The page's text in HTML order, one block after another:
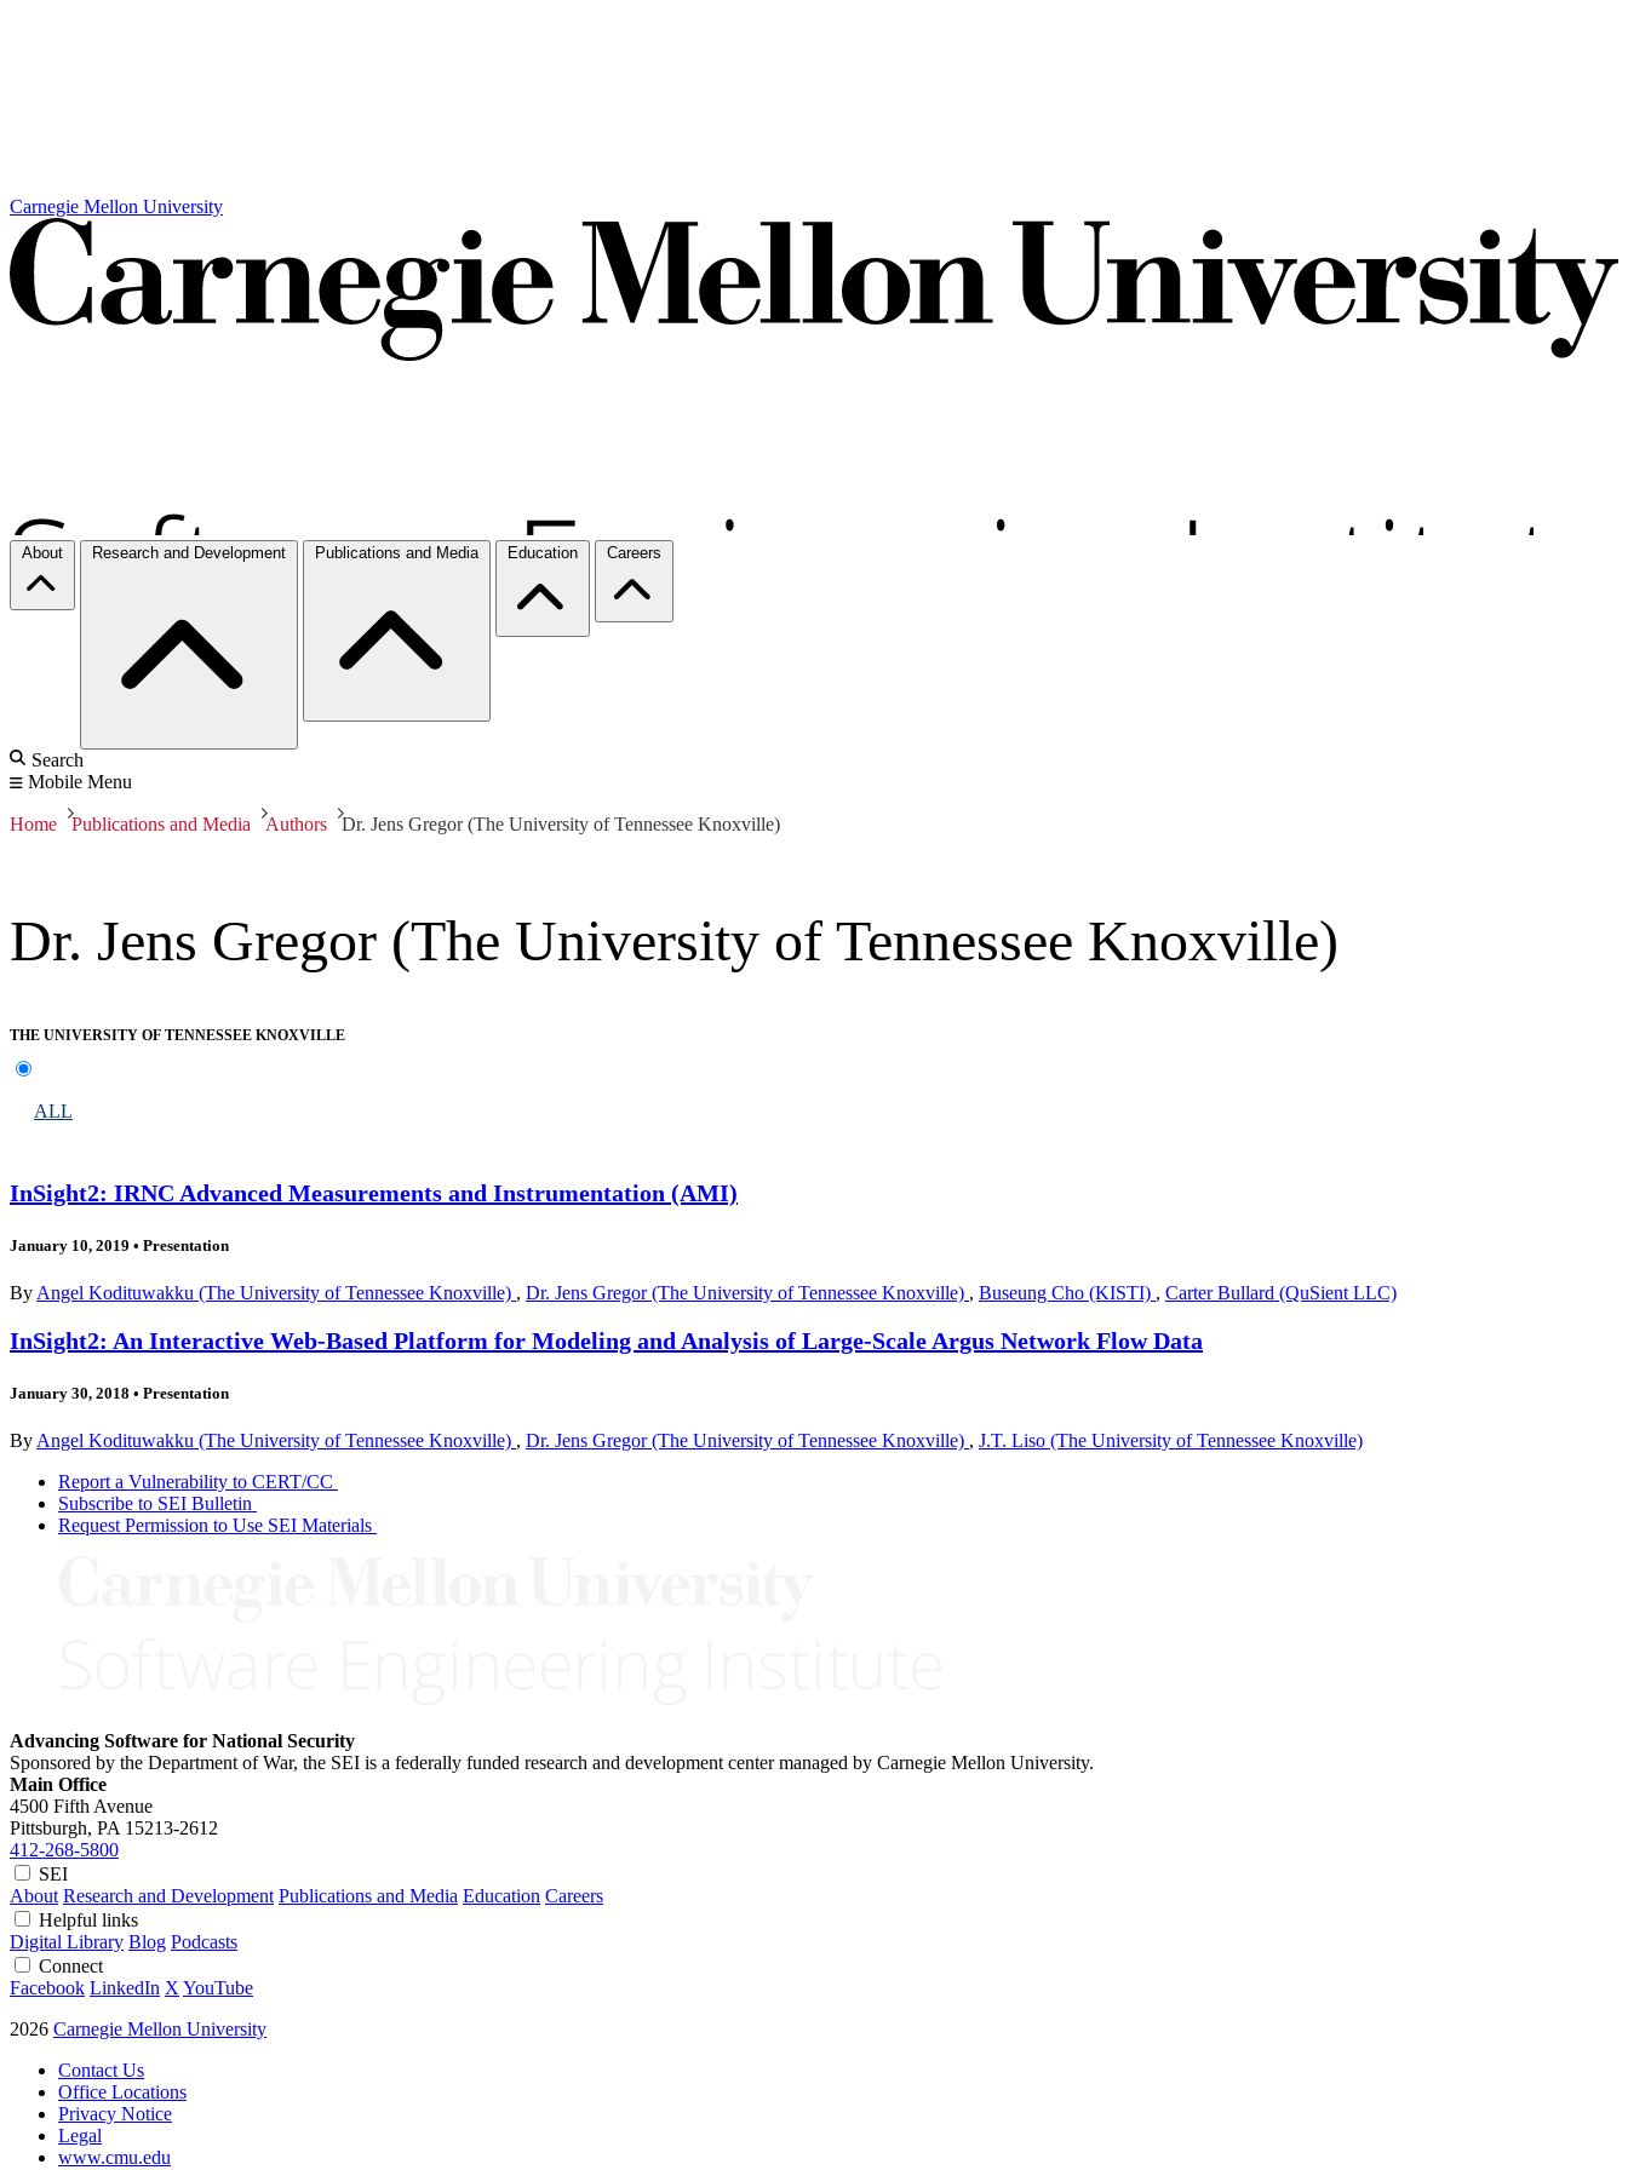
Carnegie Mellon University
About Research and Development Publications and Media Education Careers
Search
Mobile Menu
Home Publications and Media Authors Dr. Jens Gregor (The University of Tennessee Knoxville)
Dr. Jens Gregor (The University of Tennessee Knoxville)
THE UNIVERSITY OF TENNESSEE KNOXVILLE
ALL
InSight2: IRNC Advanced Measurements and Instrumentation (AMI)
January 10, 2019 • Presentation
By Angel Kodituwakku (The University of Tennessee Knoxville) , Dr. Jens Gregor (The University of Tennessee Knoxville) , Buseung Cho (KISTI) , Carter Bullard (QuSient LLC)
InSight2: An Interactive Web-Based Platform for Modeling and Analysis of Large-Scale Argus Network Flow Data
January 30, 2018 • Presentation
By Angel Kodituwakku (The University of Tennessee Knoxville) , Dr. Jens Gregor (The University of Tennessee Knoxville) , J.T. Liso (The University of Tennessee Knoxville)
Report a Vulnerability to CERT/CC
Subscribe to SEI Bulletin
Request Permission to Use SEI Materials
Advancing Software for National Security
Sponsored by the Department of War, the SEI is a federally funded research and development center managed by Carnegie Mellon University.
Main Office
4500 Fifth Avenue
Pittsburgh, PA 15213-2612
412-268-5800
SEI
About Research and Development Publications and Media Education Careers
Helpful links
Digital Library Blog Podcasts
Connect
Facebook LinkedIn X YouTube
2026 Carnegie Mellon University
Contact Us
Office Locations
Privacy Notice
Legal
www.cmu.edu